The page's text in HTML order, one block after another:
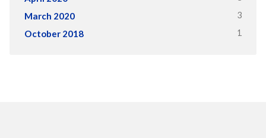
March 2020 3
October 2018 1